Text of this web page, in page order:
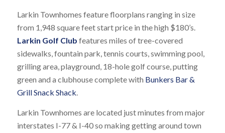
Larkin Townhomes feature floorplans ranging in size
from 1,948 square feet start price in the high $180’s.
Larkin Golf Club features miles of tree-covered
sidewalks, fountain park, tennis courts, swimming pool,
grilling area, playground, 18-hole golf course, putting
green and a clubhouse complete with Bunkers Bar &
Grill Snack Shack.
Larkin Townhomes are located just minutes from major
interstates I-77 & I-40 so making getting around town